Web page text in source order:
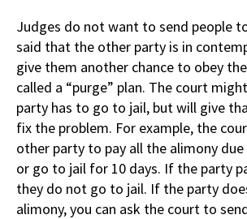
Judges do not want to send people
said that the other party is in
give them another chance to obey
called a “purge” plan. The court
party has to go to jail, but will give
fix the problem. For example, the
other party to pay all the alimony
or go to jail for 10 days. If the party
they do not go to jail. If the party
alimony, you can ask the court to